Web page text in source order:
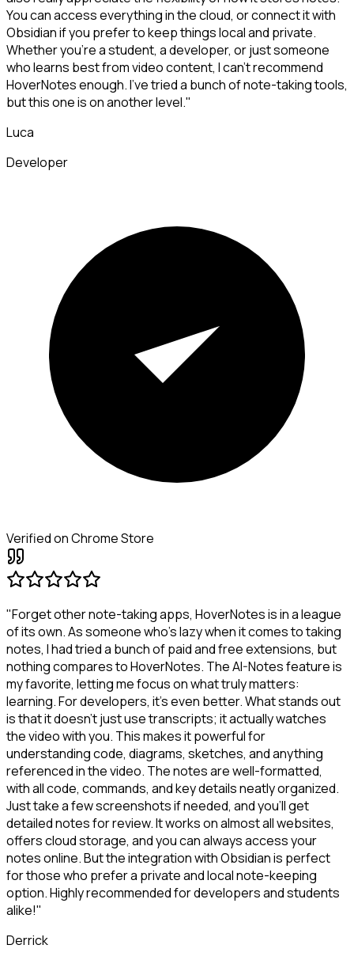
You can access everything in the cloud, or connect it with
Obsidian if you prefer to keep things local and private.
Whether you're a student, a developer, or just someone
who learns best from video content, I can't recommend
HoverNotes enough. I've tried a bunch of note-taking tools,
but this one is on another level."
Luca
Developer
Verified on Chrome Store
"Forget other note-taking apps, HoverNotes is in a league
of its own. As someone who's lazy when it comes to taking
notes, I had tried a bunch of paid and free extensions, but
nothing compares to HoverNotes. The AI-Notes feature is
my favorite, letting me focus on what truly matters:
learning. For developers, it's even better. What stands out
is that it doesn't just use transcripts; it actually watches
the video with you. This makes it powerful for
understanding code, diagrams, sketches, and anything
referenced in the video. The notes are well-formatted,
with all code, commands, and key details neatly organized.
Just take a few screenshots if needed, and you'll get
detailed notes for review. It works on almost all websites,
offers cloud storage, and you can always access your
notes online. But the integration with Obsidian is perfect
for those who prefer a private and local note-keeping
option. Highly recommended for developers and students
alike!"
Derrick